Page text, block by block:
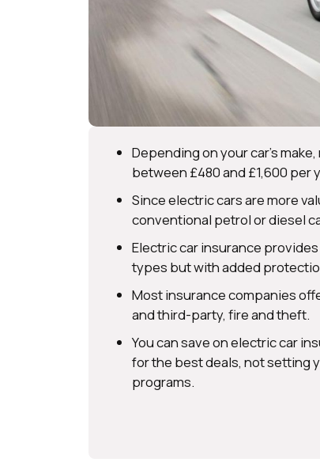
Depending on your car’s
between £480 and £1,600 per
Since electric cars are more
conventional petrol or diesel
Electric car insurance
types but with added
Most insurance companies
and third-party, fire and theft.
You can save on electric car
for the best deals, not setting
programs.